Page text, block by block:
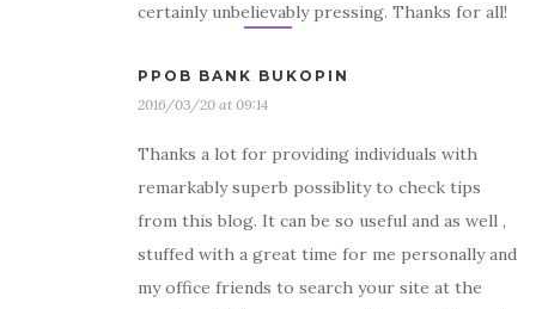
certainly unbelievably pressing. Thanks for all!
PPOB BANK BUKOPIN
2016/03/20 at 09:14
Thanks a lot for providing individuals with
remarkably superb possiblity to check tips
from this blog. It can be so useful and as well ,
stuffed with a great time for me personally and
my office friends to search your site at the